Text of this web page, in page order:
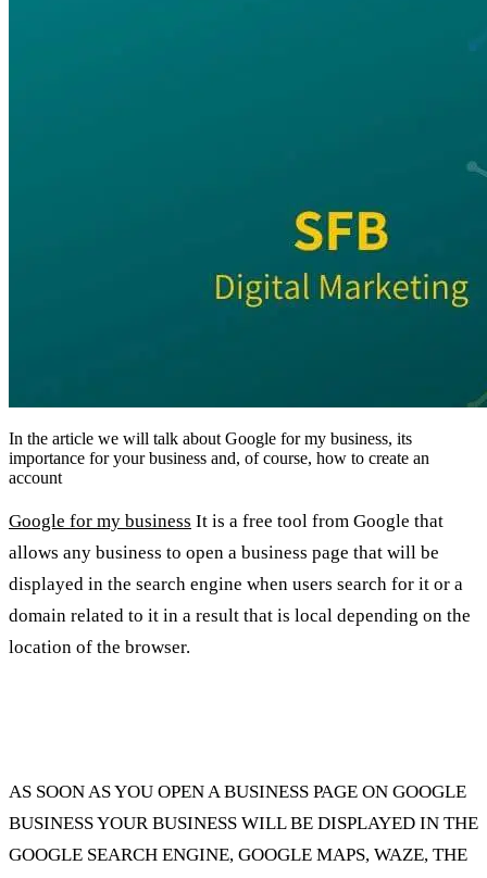
In the article we will talk about Google for my business, its
importance for your business and, of course, how to create an
account
Google for my business It is a free tool from Google that
allows any business to open a business page that will be
displayed in the search engine when users search for it or a
domain related to it in a result that is local depending on the
location of the browser.
AS SOON AS YOU OPEN A BUSINESS PAGE ON GOOGLE
BUSINESS YOUR BUSINESS WILL BE DISPLAYED IN THE
GOOGLE SEARCH ENGINE, GOOGLE MAPS, WAZE, THE